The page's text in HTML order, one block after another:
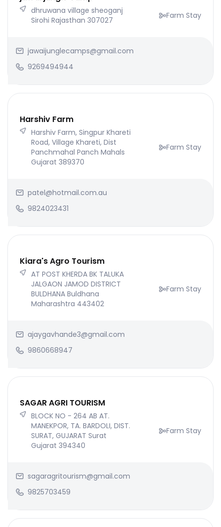
dhruwana village sheoganj
Sirohi Rajasthan 307027
Farm Stay
jawaijunglecamps@gmail.com
9269494944
Harshiv Farm
Harshiv Farm, Singpur Khareti
Road, Village Khareti, Dist
Panchmahal Panch Mahals
Gujarat 389370
Farm Stay
patel@hotmail.com.au
9824023431
Kiara's Agro Tourism
AT POST KHERDA BK TALUKA
JALGAON JAMOD DISTRICT
BULDHANA Buldhana
Maharashtra 443402
Farm Stay
ajaygavhande3@gmail.com
9860668947
SAGAR AGRI TOURISM
BLOCK NO - 264 AB AT.
MANEKPOR, TA. BARDOLI, DIST.
SURAT, GUJARAT Surat
Gujarat 394340
Farm Stay
sagaragritourism@gmail.com
9825703459